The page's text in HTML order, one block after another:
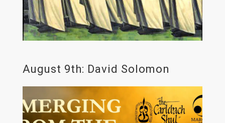
August 9th: David Solomon